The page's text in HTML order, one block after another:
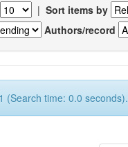
| Sort items by
Authors/record
(Search time: 0.0 seconds).